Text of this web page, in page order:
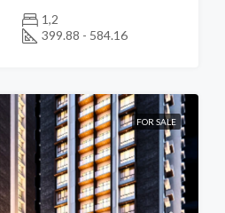
1,2
399.88 - 584.16
FOR SALE